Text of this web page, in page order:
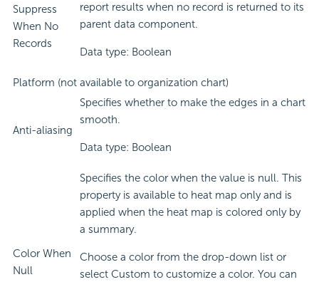
Suppress
When No
Records
report results when no record is returned to its
parent data component.
Data type: Boolean
Platform (not available to organization chart)
Anti-aliasing
Specifies whether to make the edges in a chart
smooth.
Data type: Boolean
Color When
Null
Specifies the color when the value is null. This
property is available to heat map only and is
applied when the heat map is colored only by
a summary.
Choose a color from the drop-down list or
select Custom to customize a color. You can